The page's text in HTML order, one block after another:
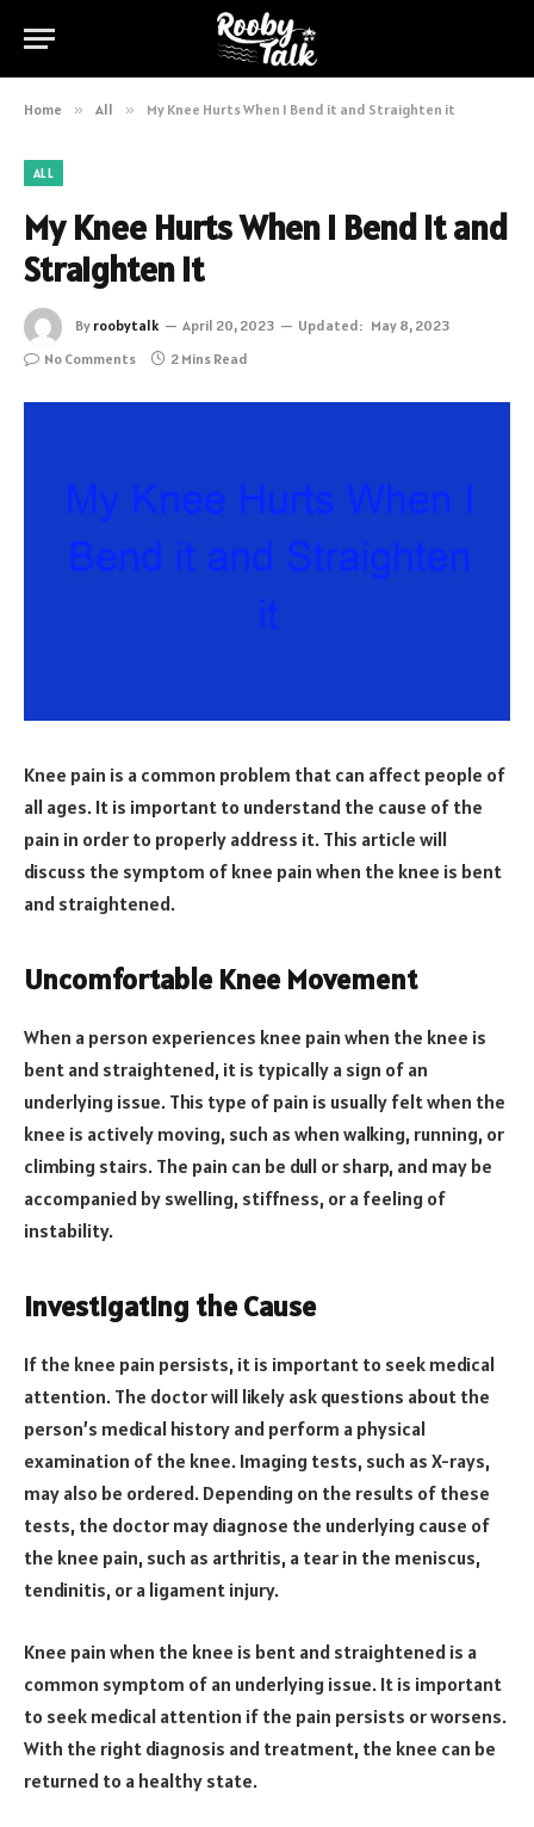
Home » All » My Knee Hurts When I Bend it and Straighten it
ALL
My Knee Hurts When I Bend it and
Straighten it
By roobytalk April 20, 2023 Updated: May 8, 2023
No Comments
2 Mins Read
Knee pain is a common problem that can affect people of
all ages. It is important to understand the cause of the
pain in order to properly address it. This article will
discuss the symptom of knee pain when the knee is bent
and straightened.
Uncomfortable Knee Movement
When a person experiences knee pain when the knee is
bent and straightened, it is typically a sign of an
underlying issue. This type of pain is usually felt when the
knee is actively moving, such as when walking, running, or
climbing stairs. The pain can be dull or sharp, and may be
accompanied by swelling, stiffness, or a feeling of
instability.
Investigating the Cause
If the knee pain persists, it is important to seek medical
attention. The doctor will likely ask questions about the
person’s medical history and perform a physical
examination of the knee. Imaging tests, such as X-rays,
may also be ordered. Depending on the results of these
tests, the doctor may diagnose the underlying cause of
the knee pain, such as arthritis, a tear in the meniscus,
tendinitis, or a ligament injury.
Knee pain when the knee is bent and straightened is a
common symptom of an underlying issue. It is important
to seek medical attention if the pain persists or worsens.
With the right diagnosis and treatment, the knee can be
returned to a healthy state.